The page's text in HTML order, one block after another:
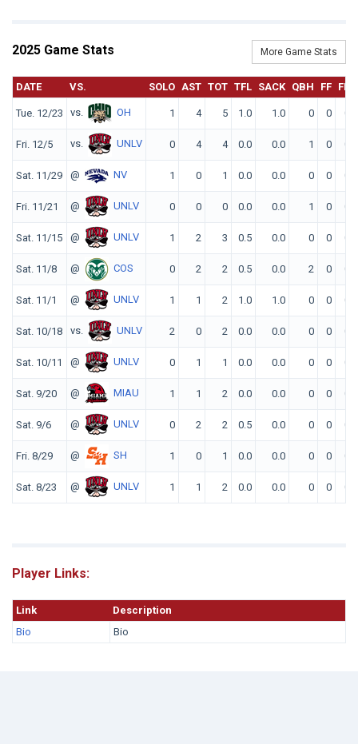
2025 Game Stats More Game Stats
DATE VS. SOLO AST TOT TFL SACK QBH FF FR
Tue. 12/23 vs. OH 1 4 5 1.0 1.0 0 0 0
Fri. 12/5 vs. UNLV 0 4 4 0.0 0.0 1 0 0
Sat. 11/29 @ NV 1 0 1 0.0 0.0 0 0 0
Fri. 11/21 @ UNLV 0 0 0 0.0 0.0 1 0 0
Sat. 11/15 @ UNLV 1 2 3 0.5 0.0 0 0 0
Sat. 11/8 @ COS 0 2 2 0.5 0.0 2 0 0
Sat. 11/1 @ UNLV 1 1 2 1.0 1.0 0 0 0
Sat. 10/18 vs. UNLV 2 0 2 0.0 0.0 0 0 0
Sat. 10/11 @ UNLV 0 1 1 0.0 0.0 0 0 0
Sat. 9/20 @ MIAU 1 1 2 0.0 0.0 0 0 0
Sat. 9/6 @ UNLV 0 2 2 0.5 0.0 0 0 0
Fri. 8/29 @ SH 1 0 1 0.0 0.0 0 0 0
Sat. 8/23 @ UNLV 1 1 2 0.0 0.0 0 0 0
Player Links:
Link
Description
Bio
Bio